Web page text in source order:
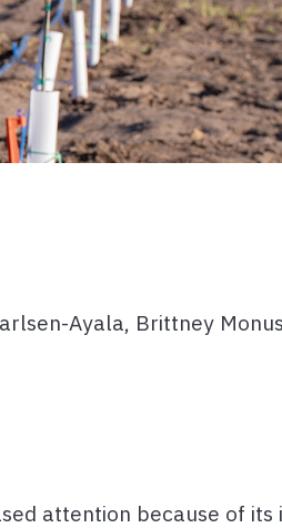
Ayala, Brittney
attention because of